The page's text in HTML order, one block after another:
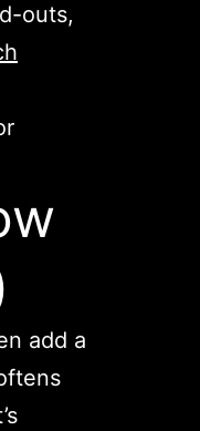
outs,
add a